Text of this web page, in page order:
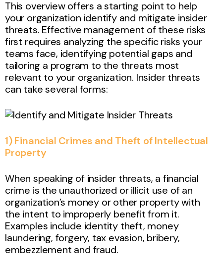
This overview offers a starting point to help
your organization identify and mitigate insider
threats. Effective management of these risks
first requires analyzing the specific risks your
teams face, identifying potential gaps and
tailoring a program to the threats most
relevant to your organization. Insider threats
can take several forms:
1) Financial Crimes and Theft of Intellectual
Property
When speaking of insider threats, a financial
crime is the unauthorized or illicit use of an
organization’s money or other property with
the intent to improperly benefit from it.
Examples include identity theft, money
laundering, forgery, tax evasion, bribery,
embezzlement and fraud.